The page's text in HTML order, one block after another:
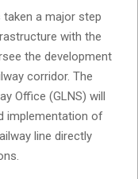
a major step
with the
the development
corridor. The
Office (GLNS) will
implementation of
line directly